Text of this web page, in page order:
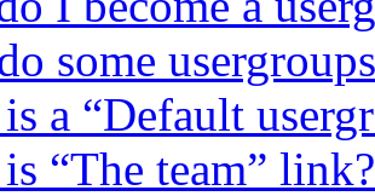
some
a “Default
“The team” link?